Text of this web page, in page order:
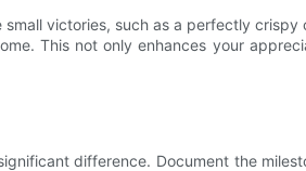
victories, such as a perfectly crispy
This not only enhances your
difference. Document the